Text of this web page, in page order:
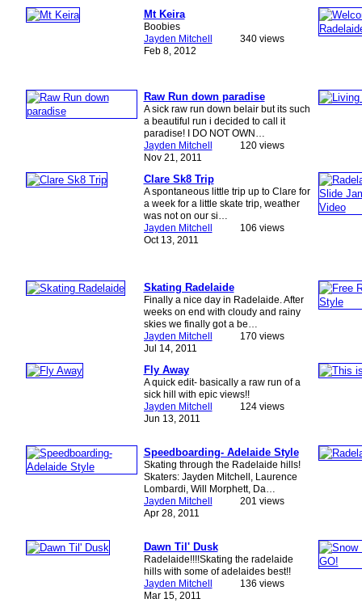
Mt Keira
Boobies
Jayden Mitchell
Feb 8, 2012
340 views
Raw Run down paradise
A sick raw run down belair but its such
a beautiful run i decided to call it
paradise! I DO NOT OWN…
Jayden Mitchell
Nov 21, 2011
120 views
Clare Sk8 Trip
A spontaneous little trip up to Clare for
a week for a little skate trip, weather
was not on our si…
Jayden Mitchell
Oct 13, 2011
106 views
Skating Radelaide
Finally a nice day in Radelaide. After
weeks on end with cloudy and rainy
skies we finally got a be…
Jayden Mitchell
Jul 14, 2011
170 views
Fly Away
A quick edit- basically a raw run of a
sick hill with epic views!!
Jayden Mitchell
Jun 13, 2011
124 views
Speedboarding- Adelaide Style
Skating through the Radelaide hills!
Skaters: Jayden Mitchell, Laurence
Lombardi, Will Morphett, Da…
Jayden Mitchell
Apr 28, 2011
201 views
Dawn Til' Dusk
Radelaide!!!!Skating the radelaide
hills with some of adelaides best!!
Jayden Mitchell
Mar 15, 2011
136 views